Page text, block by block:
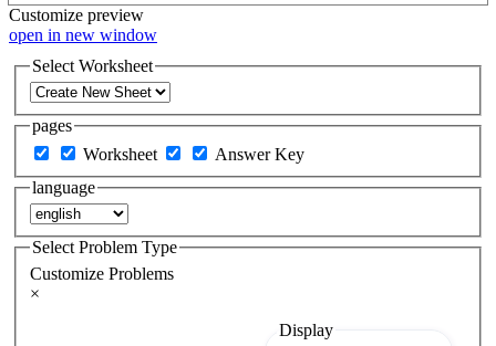
Customize preview
open in new window
Select Worksheet
pages
Worksheet
Answer Key
language
Select Problem Type
Customize Problems
×
Display